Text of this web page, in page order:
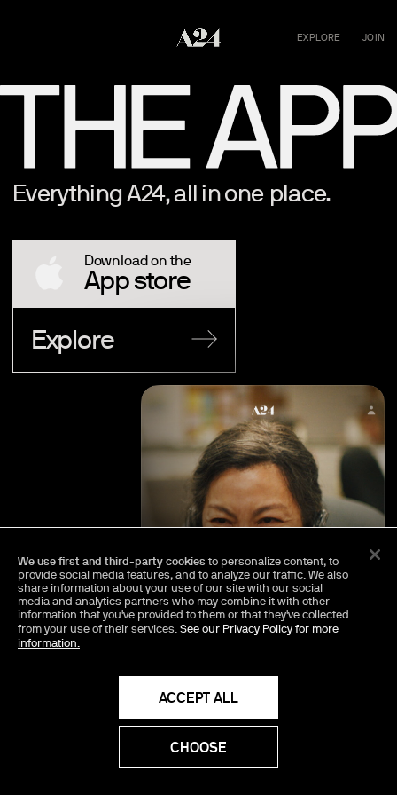
EXPLORE JOIN
Everything A24, all in one place.
Download on the
App store
Explore
We use first and third-party cookies to personalize content, to
provide social media features, and to analyze our traffic. We also
share information about your use of our site with our social
media and analytics partners who may combine it with other
information that you've provided to them or that they've collected
from your use of their services. See our Privacy Policy for more
information.
ACCEPT ALL
CHOOSE